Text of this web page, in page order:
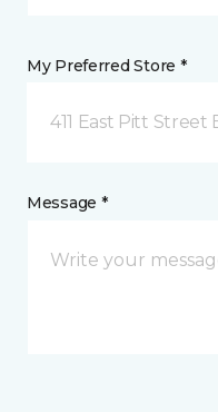
My Preferred Store *
411 East Pitt Street
Message *